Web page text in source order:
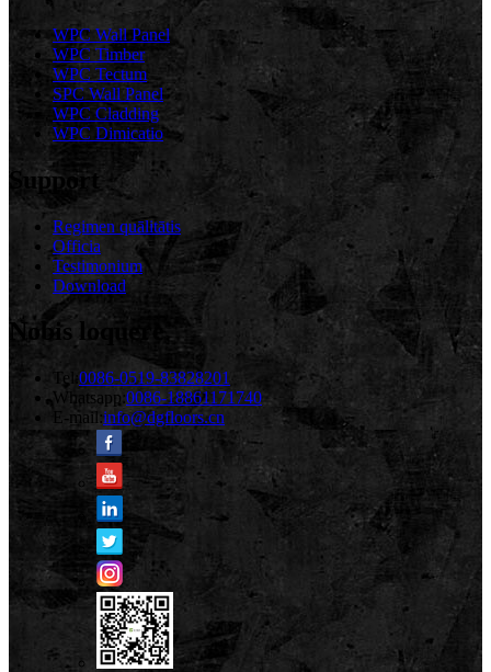
WPC Wall Panel
WPC Timber
WPC Tectum
SPC Wall Panel
WPC Cladding
WPC Dimicatio
Support
Regimen quālitātis
Officia
Testimonium
Download
Nobis loquere
Tel: 0086-0519-83828201
Whatsapp:0086-18861171740
E-mail:info@dgfloors.cn